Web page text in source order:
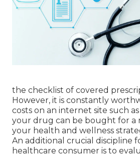
the checklist of covered
However, it is constantly
costs on an internet site such
your drug can be bought for a
your health and wellness
An additional crucial discipline
healthcare consumer is to